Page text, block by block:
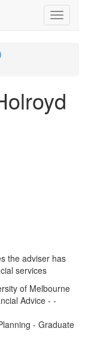
Toggle
the adviser has
services
of Melbourne
Advice - -
- Graduate